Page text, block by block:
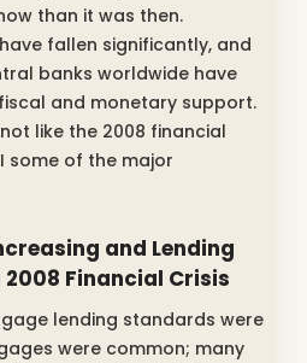
than it was then.
fallen significantly, and
banks worldwide have
and monetary support.
like the 2008 financial
some of the major
and Lending
Financial Crisis
lending standards were
were common; many